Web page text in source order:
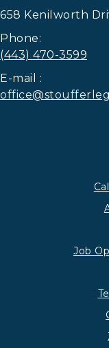
658 Kenilworth
Phone:
(443) 470-3599
E-mail :
Job